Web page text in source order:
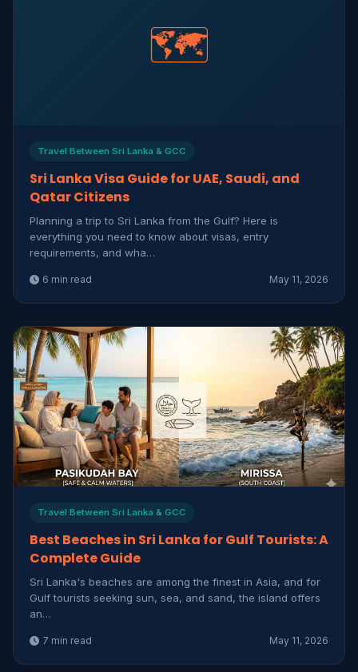
🗺️
Travel Between Sri Lanka & GCC
Sri Lanka Visa Guide for UAE, Saudi, and
Qatar Citizens
Planning a trip to Sri Lanka from the Gulf? Here is
everything you need to know about visas, entry
requirements, and wha…
6 min read May 11, 2026
Travel Between Sri Lanka & GCC
Best Beaches in Sri Lanka for Gulf Tourists: A
Complete Guide
Sri Lanka's beaches are among the finest in Asia, and for
Gulf tourists seeking sun, sea, and sand, the island offers
an…
7 min read May 11, 2026